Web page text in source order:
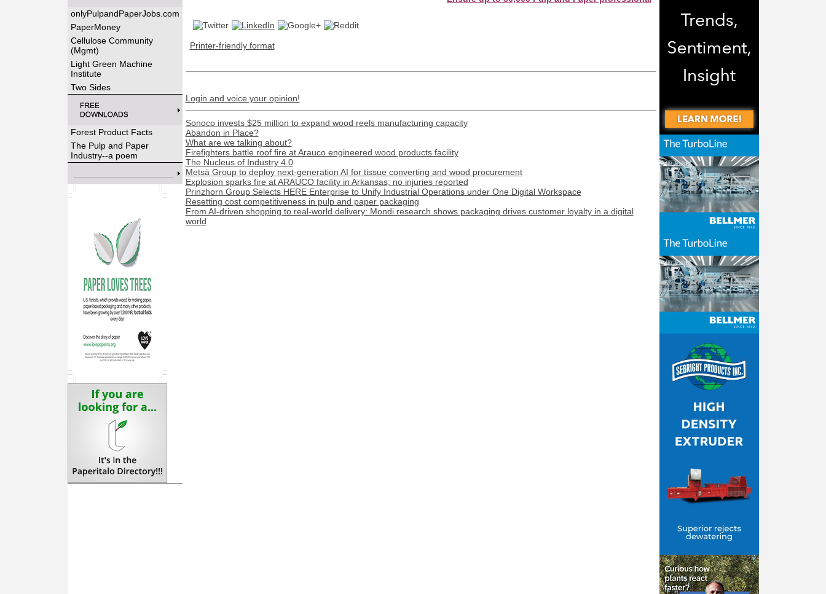
onlyPulpandPaperJobs.com
PaperMoney
Cellulose Community
(Mgmt)
Light Green Machine
Institute
Two Sides
Forest Product Facts
The Pulp and Paper
Industry--a poem
Printer-friendly format
Login and voice your opinion!
Sonoco invests $25 million to expand wood reels manufacturing capacity
Abandon in Place?
What are we talking about?
Firefighters battle roof fire at Arauco engineered wood products facility
The Nucleus of Industry 4.0
Metsä Group to deploy next-generation AI for tissue converting and wood procurement
Explosion sparks fire at ARAUCO facility in Arkansas; no injuries reported
Prinzhorn Group Selects HERE Enterprise to Unify Industrial Operations under One Digital Workspace
Resetting cost competitiveness in pulp and paper packaging
From AI-driven shopping to real-world delivery: Mondi research shows packaging drives customer loyalty in a digital
world